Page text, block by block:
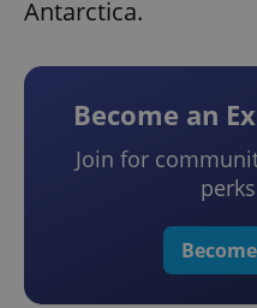
Antarctica.
Become an
Join for